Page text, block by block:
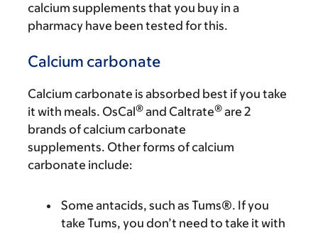
calcium supplements that you buy in a
pharmacy have been tested for this.
Calcium carbonate
Calcium carbonate is absorbed best if you take
it with meals. OsCal® and Caltrate® are 2
brands of calcium carbonate
supplements. Other forms of calcium
carbonate include:
Some antacids, such as Tums®. If you
take Tums, you don’t need to take it with